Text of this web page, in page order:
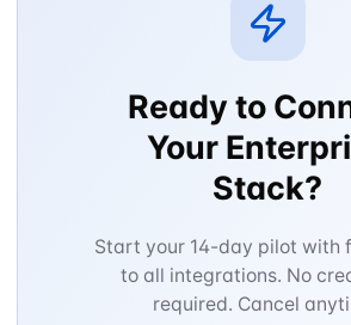
Ready to
Your
Stack?
Start your 14-day pilot with
to all integrations. No
required. Cancel